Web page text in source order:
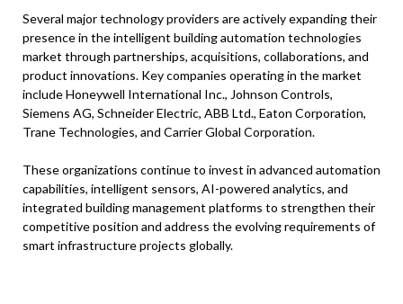
Several major technology providers are actively expanding their
presence in the intelligent building automation technologies
market through partnerships, acquisitions, collaborations, and
product innovations. Key companies operating in the market
include Honeywell International Inc., Johnson Controls,
Siemens AG, Schneider Electric, ABB Ltd., Eaton Corporation,
Trane Technologies, and Carrier Global Corporation.
These organizations continue to invest in advanced automation
capabilities, intelligent sensors, AI-powered analytics, and
integrated building management platforms to strengthen their
competitive position and address the evolving requirements of
smart infrastructure projects globally.